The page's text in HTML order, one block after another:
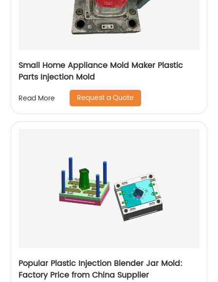
Small Home Appliance Mold Maker Plastic
Parts Injection Mold
Read More Request a Quote
Popular Plastic Injection Blender Jar Mold:
Factory Price from China Supplier